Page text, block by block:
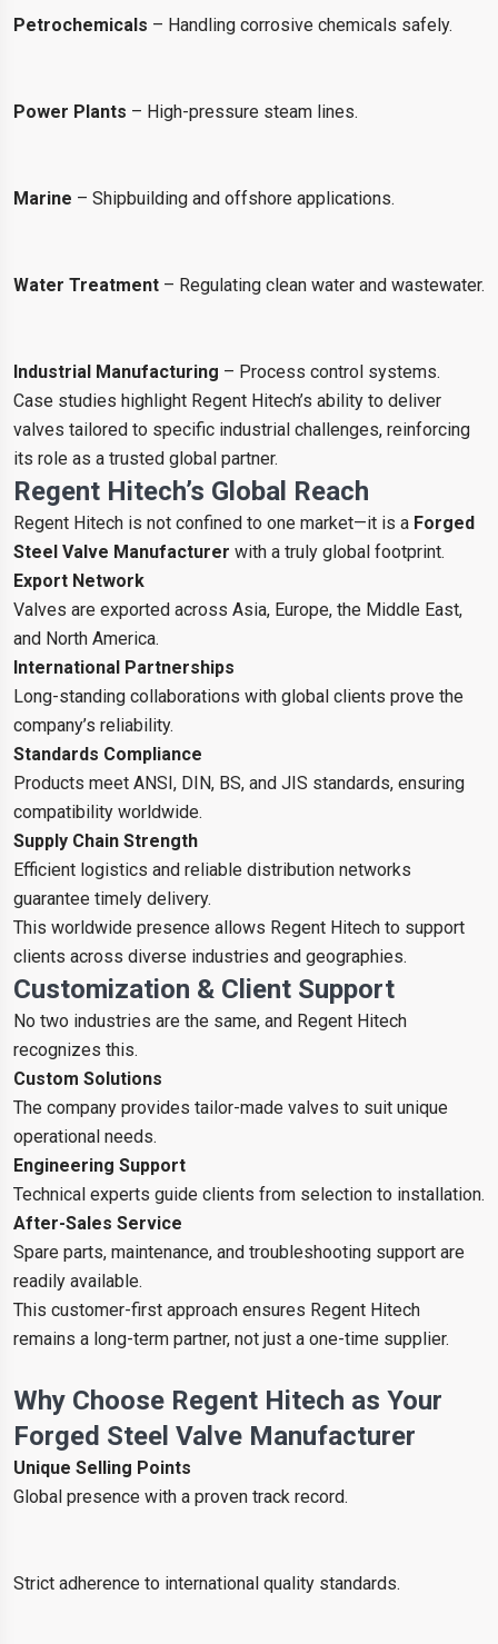
Petrochemicals – Handling corrosive chemicals safely.
Power Plants – High-pressure steam lines.
Marine – Shipbuilding and offshore applications.
Water Treatment – Regulating clean water and wastewater.
Industrial Manufacturing – Process control systems.
Case studies highlight Regent Hitech’s ability to deliver
valves tailored to specific industrial challenges, reinforcing
its role as a trusted global partner.
Regent Hitech’s Global Reach
Regent Hitech is not confined to one market—it is a Forged
Steel Valve Manufacturer with a truly global footprint.
Export Network
Valves are exported across Asia, Europe, the Middle East,
and North America.
International Partnerships
Long-standing collaborations with global clients prove the
company’s reliability.
Standards Compliance
Products meet ANSI, DIN, BS, and JIS standards, ensuring
compatibility worldwide.
Supply Chain Strength
Efficient logistics and reliable distribution networks
guarantee timely delivery.
This worldwide presence allows Regent Hitech to support
clients across diverse industries and geographies.
Customization & Client Support
No two industries are the same, and Regent Hitech
recognizes this.
Custom Solutions
The company provides tailor-made valves to suit unique
operational needs.
Engineering Support
Technical experts guide clients from selection to installation.
After-Sales Service
Spare parts, maintenance, and troubleshooting support are
readily available.
This customer-first approach ensures Regent Hitech
remains a long-term partner, not just a one-time supplier.
Why Choose Regent Hitech as Your
Forged Steel Valve Manufacturer
Unique Selling Points
Global presence with a proven track record.
Strict adherence to international quality standards.